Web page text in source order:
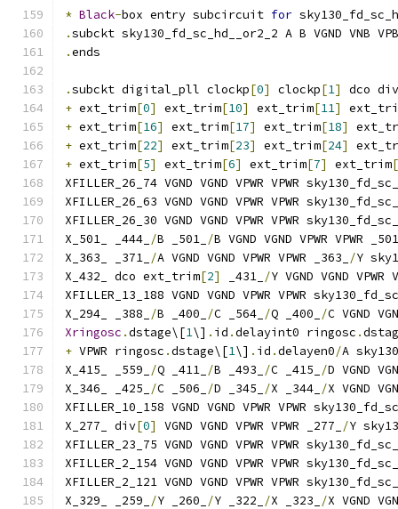
* Black-box entry subcircuit for
.subckt sky130_fd_sc_hd__or2_2 A B VGND VNB VPB
.ends
.subckt digital_pll clockp[0] clockp[1]
dco div
+ ext_trim[0] ext_trim[10] ext_trim[11]
+ ext_trim[16] ext_trim[17] ext_trim[18]
+ ext_trim[22] ext_trim[23] ext_trim[24]
+ ext_trim[5] ext_trim[6] ext_trim[7] ext_trim[
XFILLER_26_74 VGND VGND VPWR VPWR
XFILLER_26_63 VGND VGND VPWR VPWR
XFILLER_26_30 VGND VGND VPWR VPWR
X_501_ _444_ /B _501_ /B VGND VGND VPWR VPWR
X_363_ _371_ /A VGND VGND VPWR VPWR _363_ /Y
X_432_ dco ext_trim[2] _431_ /Y VGND VGND VPWR
XFILLER_13_188 VGND VGND VPWR VPWR
X_294_ _388_
/B _400_ /C _564_ /Q _400_ /C VGND
Xringosc .dstage\[1\] . id .delayint0 ringosc .
+ VPWR ringosc .dstage\[1\] . id .delayen0/A
X_415_ _559_
/Q _411_ /B _493_ /C _415_ /D VGND
X_346_ _425_
/C _506_ /D _345_ /X _344_ /X VGND
XFILLER_10_158 VGND VGND VPWR VPWR
X_277_ div[0] VGND VGND VPWR VPWR _277_ /Y
XFILLER_23_75 VGND VGND VPWR VPWR
XFILLER_2_154 VGND VGND VPWR VPWR
XFILLER_2_121 VGND VGND VPWR VPWR
X_329_ _259_
/Y _260_ /Y _322_ /X _323_ /X VGND